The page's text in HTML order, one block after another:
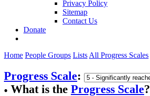
Privacy Policy
Sitemap
Contact Us
Donate
Home People Groups Lists All Progress Scales
Progress Scale:
● What is the Progress Scale?